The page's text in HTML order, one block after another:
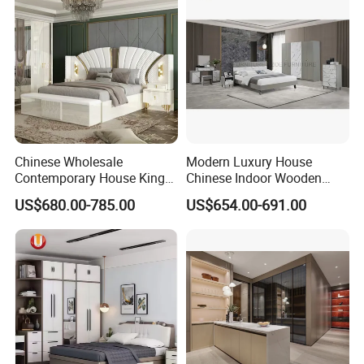
******FAQ******
Q1. Any discount?
Chinese Wholesale
Contemporary House King
Size Bedroom Sets Modern
Luxury Hotel Room Double
Bed Foshan Wooden Home
Bedroom Furniture
US$680.00-785.00
Modern Luxury House
Chinese Indoor Wooden
Dining Home Hotel Office
Living Room Sofa Bedroom
US$654.00-691.00